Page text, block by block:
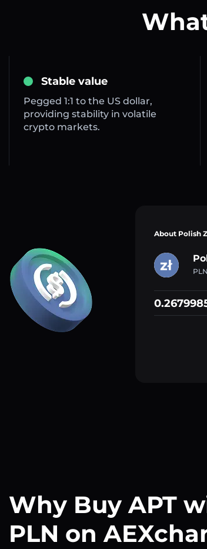
Stable value
Pegged 1:1 to the US dollar,
providing stability in volatile
crypto markets.
About Polish
PLN
Why Buy APT
PLN on